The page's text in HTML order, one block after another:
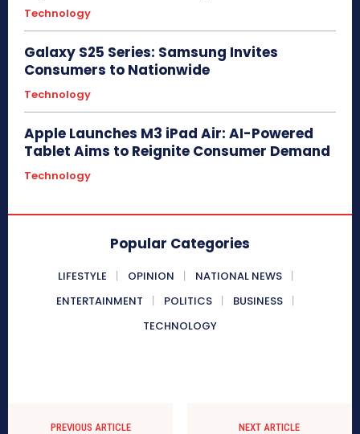
Technology
Galaxy S25 Series: Samsung Invites
Consumers to Nationwide
Technology
Apple Launches M3 iPad Air: AI-Powered
Tablet Aims to Reignite Consumer Demand
Technology
Popular Categories
LIFESTYLE OPINION
NATIONAL NEWS
ENTERTAINMENT
POLITICS
BUSINESS
TECHNOLOGY
PREVIOUS ARTICLE NEXT ARTICLE